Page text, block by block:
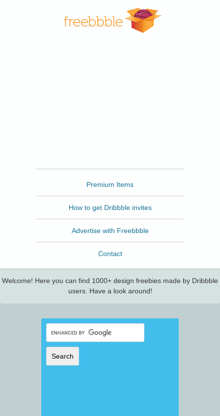
Premium Items
How to get Dribbble invites
Advertise with Freebbble
Contact
Welcome! Here you can find 1000+ design freebies made by Dribbble
users. Have a look around!